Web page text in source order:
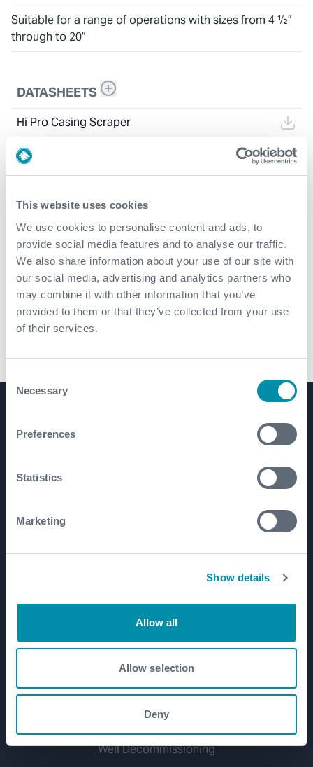
This website uses cookies
We use cookies to personalise content and ads, to
provide social media features and to analyse our traffic.
We also share information about your use of our site with
our social media, advertising and analytics partners who
may combine it with other information that you’ve
provided to them or that they’ve collected from your use
of their services.
Selection
Necessary
Preferences
Statistics
Marketing
Show details
Allow all
Allow selection
Deny
Suitable for a range of operations with sizes from 4 ½”
through to 20”
DATASHEETS
Hi Pro Casing Scraper
Hi Pro Casing Scraper
Customer Login
Well Decommissioning